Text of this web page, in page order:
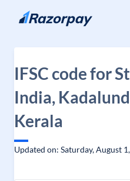
Skip to content
IFSC code for
India,
Kerala
Updated on: Saturday, August